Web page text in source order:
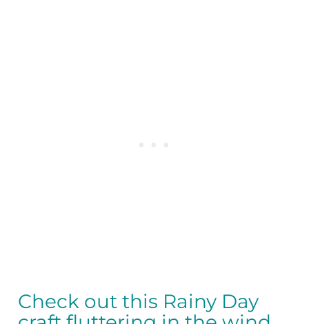
Check out this Rainy Day